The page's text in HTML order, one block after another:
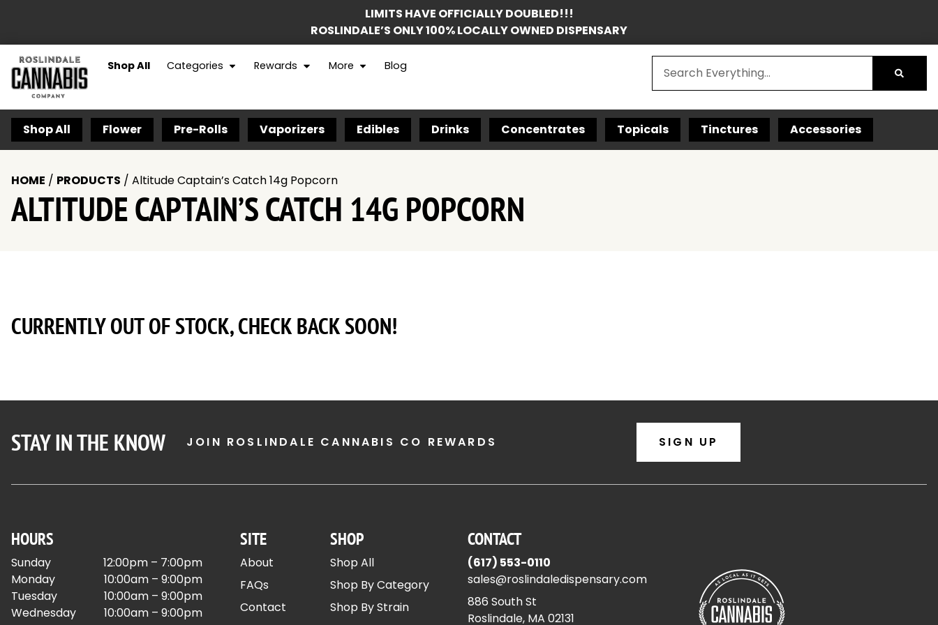
LIMITS HAVE OFFICIALLY DOUBLED!!!
ROSLINDALE’S ONLY 100% LOCALLY OWNED DISPENSARY
Shop All Categories Rewards More Blog
Shop All Flower Pre-Rolls Vaporizers Edibles Drinks Concentrates Topicals Tinctures Accessories
HOME / PRODUCTS / Altitude Captain’s Catch 14g Popcorn
ALTITUDE CAPTAIN’S CATCH 14G POPCORN
CURRENTLY OUT OF STOCK, CHECK BACK SOON!
STAY IN THE KNOW JOIN ROSLINDALE CANNABIS CO REWARDS SIGN UP
HOURS
Sunday
12:00pm – 7:00pm
Monday
10:00am – 9:00pm
Tuesday
10:00am – 9:00pm
Wednesday
10:00am – 9:00pm
SITE
About
FAQs
Contact
SHOP
Shop All
Shop By Category
Shop By Strain
CONTACT
(617) 553-0110
sales@roslindaledispensary.com
886 South St
Roslindale, MA 02131